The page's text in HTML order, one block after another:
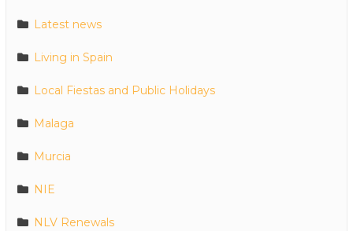
Latest news
Living in Spain
Local Fiestas and Public Holidays
Malaga
Murcia
NIE
NLV Renewals